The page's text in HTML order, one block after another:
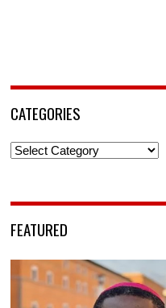
CATEGORIES
Categories
FEATURED